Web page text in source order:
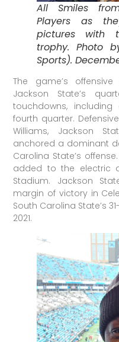
All Smiles
Players as
pictures with
trophy. Photo
Sports).
The game’s
Jackson State’s
touchdowns,
fourth quarter.
Williams, Jackson
anchored a dominant
Carolina State’s
added to the electric
Stadium. Jackson
margin of victory in
South Carolina State’s
2021.